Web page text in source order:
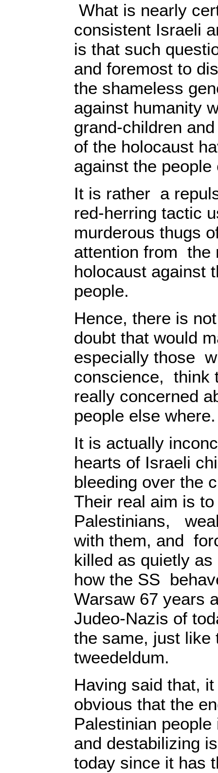
What is nearly
consistent Israeli
is that such
and foremost to
the shameless
against humanity
grand-children
of the holocaust
against the
It is rather a
red-herring tactic
murderous thugs
attention from
holocaust against
people.
Hence, there is
doubt that would
especially those
conscience, think
really concerned
people else where.
It is actually
hearts of Israeli
bleeding over the
Their real aim is
Palestinians,
with them, and
killed as quietly
how the SS
Warsaw 67 years
Judeo-Nazis of
the same, just like
tweedeldum.
Having said that,
obvious that the
Palestinian
and destabilizing
today since it has